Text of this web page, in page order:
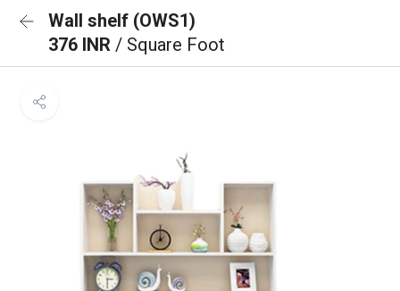
Wall shelf (OWS1)
376 INR / Square Foot